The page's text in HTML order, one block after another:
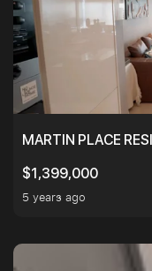
MARTIN PLACE
$1,399,000
5 years ago